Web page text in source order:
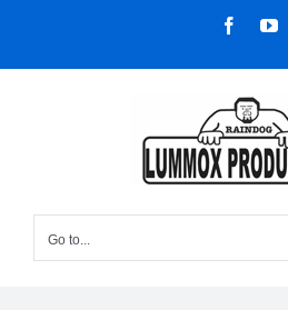
content
Go to...